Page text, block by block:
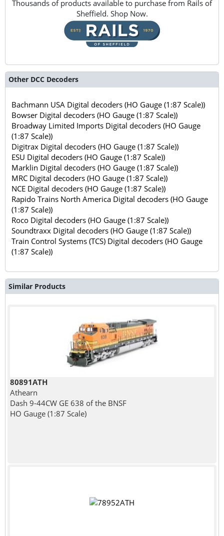
Thousands of products available to purchase from Rails of
Sheffield. Shop Now.
Other DCC Decoders
Bachmann USA Digital decoders (HO Gauge (1:87 Scale))
Bowser Digital decoders (HO Gauge (1:87 Scale))
Broadway Limited Imports Digital decoders (HO Gauge
(1:87 Scale))
Digitrax Digital decoders (HO Gauge (1:87 Scale))
ESU Digital decoders (HO Gauge (1:87 Scale))
Marklin Digital decoders (HO Gauge (1:87 Scale))
MRC Digital decoders (HO Gauge (1:87 Scale))
NCE Digital decoders (HO Gauge (1:87 Scale))
Rapido Trains North America Digital decoders (HO Gauge
(1:87 Scale))
Roco Digital decoders (HO Gauge (1:87 Scale))
Soundtraxx Digital decoders (HO Gauge (1:87 Scale))
Train Control Systems (TCS) Digital decoders (HO Gauge
(1:87 Scale))
Similar Products
80891ATH
Athearn
Dash 9-44CW GE 638 of the BNSF
HO Gauge (1:87 Scale)